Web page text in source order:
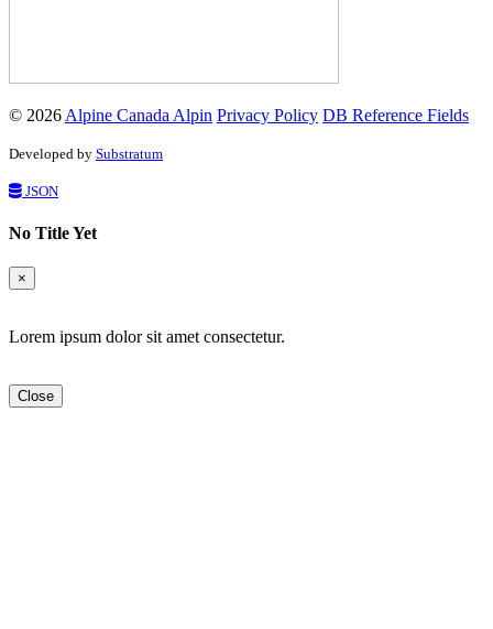
© 2026 Alpine Canada Alpin Privacy Policy DB Reference Fields
Developed by Substratum
JSON
No Title Yet
×
Lorem ipsum dolor sit amet consectetur.
Close